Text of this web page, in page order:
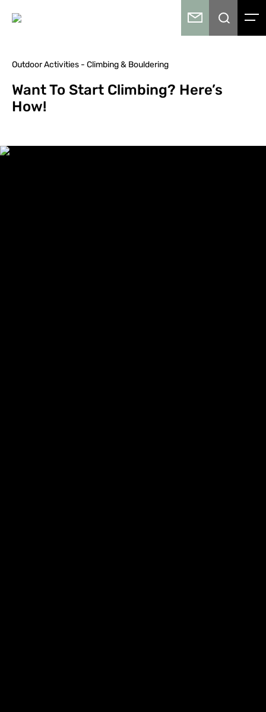
Outdoor Activities - Climbing & Bouldering
Want To Start Climbing? Here’s
How!